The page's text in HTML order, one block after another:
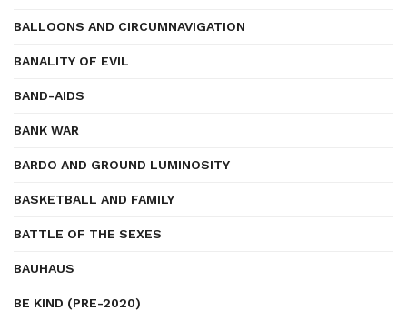
BALLOONS AND CIRCUMNAVIGATION
BANALITY OF EVIL
BAND-AIDS
BANK WAR
BARDO AND GROUND LUMINOSITY
BASKETBALL AND FAMILY
BATTLE OF THE SEXES
BAUHAUS
BE KIND (PRE-2020)